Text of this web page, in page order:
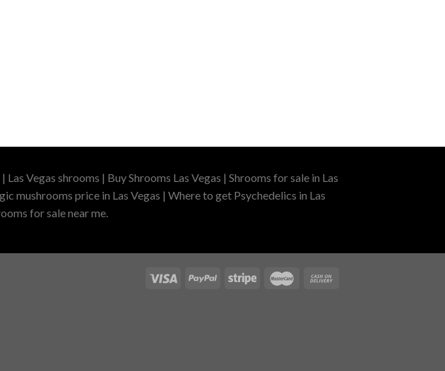
Vegas shrooms | Buy Shrooms Las Vegas | Shrooms for sale in Las
mushrooms price in Las Vegas | Where to get Psychedelics in Las
for sale near me.